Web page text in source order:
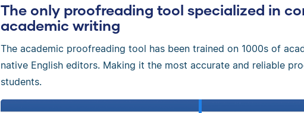
The only proofreading tool specialized in
academic writing
The academic proofreading tool has been trained on 1000s of
native English editors. Making it the most accurate and reliable
students.